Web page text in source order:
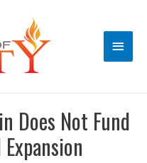
Main
Does Not Fund